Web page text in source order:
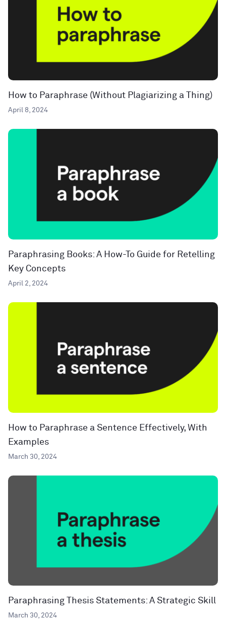
How to Paraphrase (Without Plagiarizing a Thing)
April 8, 2024
Paraphrasing Books: A How-To Guide for Retelling
Key Concepts
April 2, 2024
How to Paraphrase a Sentence Effectively, With
Examples
March 30, 2024
Paraphrasing Thesis Statements: A Strategic Skill
March 30, 2024